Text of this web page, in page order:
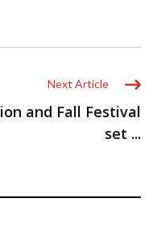
Next Article
and Fall Festival
set ...